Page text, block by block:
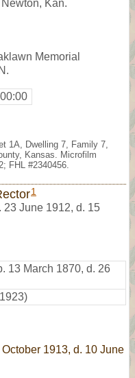
Kan.
Memorial
1A, Dwelling 7, Family 7,
Kansas. Microfilm
FHL #2340456.
1
23 June 1912, d. 15
13 March 1870, d. 26
October 1913, d. 10 June